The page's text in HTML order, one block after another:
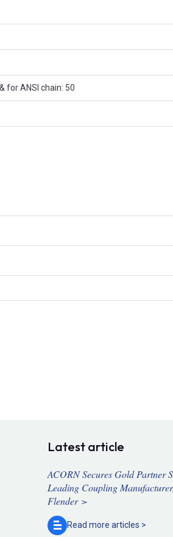
for ANSI chain: 50
Latest article
ACORN Secures Gold Partner
Leading Coupling Manufacturer,
Flender >
Read more articles >